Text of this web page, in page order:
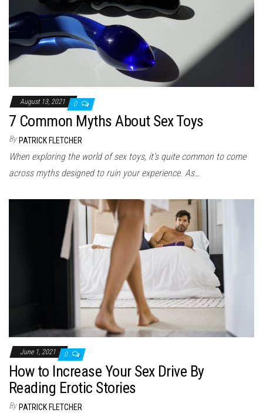
August 13, 2021 0
7 Common Myths About Sex Toys
By PATRICK FLETCHER
When exploring the world of sex toys, it’s quite common to come
across myths designed to ruin your experience. As…
June 1, 2021 0
How to Increase Your Sex Drive By
Reading Erotic Stories
By PATRICK FLETCHER